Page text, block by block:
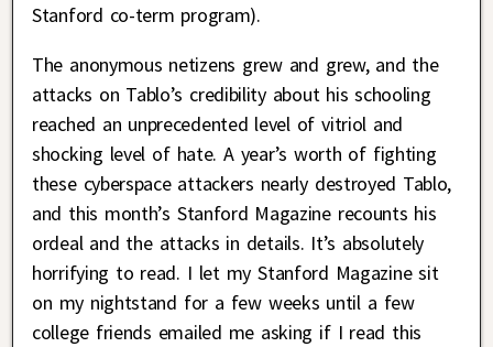
Stanford co-term program).
The anonymous netizens grew and grew, and the
attacks on Tablo’s credibility about his schooling
reached an unprecedented level of vitriol and
shocking level of hate. A year’s worth of fighting
these cyberspace attackers nearly destroyed Tablo,
and this month’s Stanford Magazine recounts his
ordeal and the attacks in details. It’s absolutely
horrifying to read. I let my Stanford Magazine sit
on my nightstand for a few weeks until a few
college friends emailed me asking if I read this